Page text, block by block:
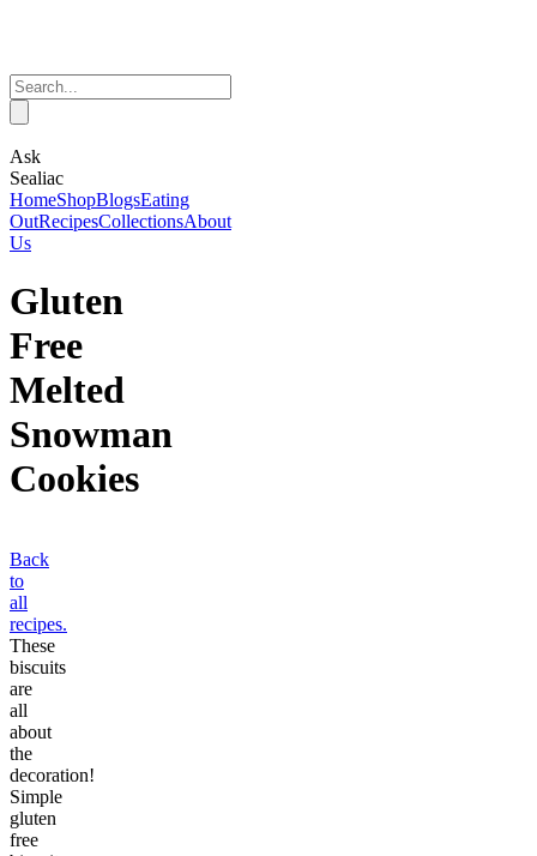
Ask
Sealiac
HomeShopBlogsEating
OutRecipesCollectionsAbout
Us
Gluten
Free
Melted
Snowman
Cookies
Back
to
all
recipes.
These
biscuits
are
all
about
the
decoration!
Simple
gluten
free